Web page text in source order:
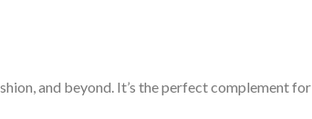
and beyond. It’s the perfect complement for